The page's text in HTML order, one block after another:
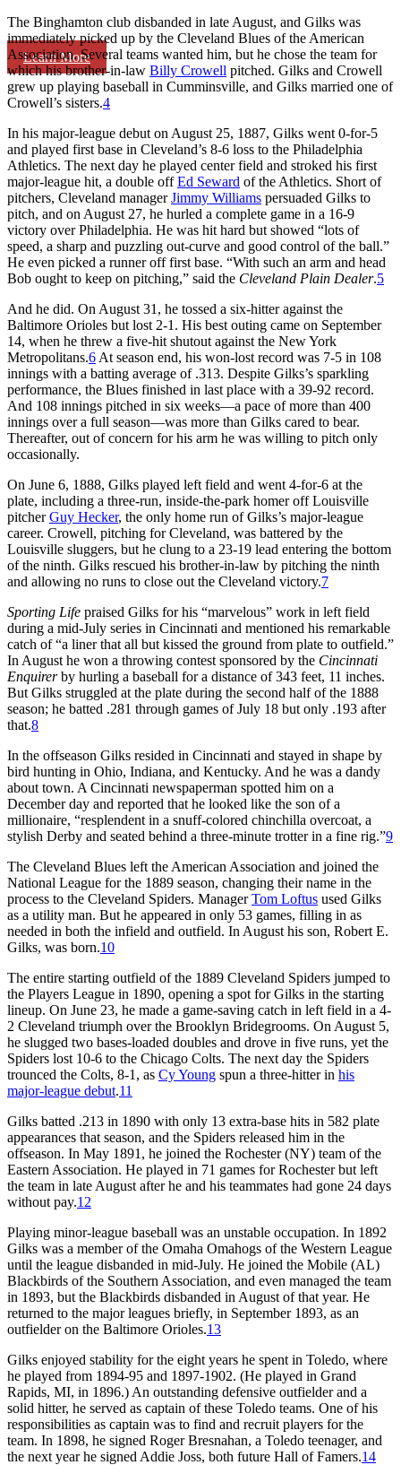
Learn More
The Binghamton club disbanded in late August, and Gilks was
immediately picked up by the Cleveland Blues of the American
Association. Several teams wanted him, but he chose the team for
which his brother-in-law Billy Crowell pitched. Gilks and Crowell
grew up playing baseball in Cumminsville, and Gilks married one of
Crowell’s sisters.4
In his major-league debut on August 25, 1887, Gilks went 0-for-5
and played first base in Cleveland’s 8-6 loss to the Philadelphia
Athletics. The next day he played center field and stroked his first
major-league hit, a double offEd Seward of the Athletics. Short of
pitchers, Cleveland managerJimmy Williams persuaded Gilks to
pitch, and on August 27, he hurled a complete game in a 16-9
victory over Philadelphia. He was hit hard but showed “lots of
speed, a sharp and puzzling out-curve and good control of the ball.”
He even picked a runner off first base. “With such an arm and head
Bob ought to keep on pitching,” said the Cleveland Plain Dealer.5
And he did. On August 31, he tossed a six-hitter against the
Baltimore Orioles but lost 2-1. His best outing came on September
14, when he threw a five-hit shutout against the New York
Metropolitans.6 At season end, his won-lost record was 7-5 in 108
innings with a batting average of .313. Despite Gilks’s sparkling
performance, the Blues finished in last place with a 39-92 record.
And 108 innings pitched in six weeks—a pace of more than 400
innings over a full season—was more than Gilks cared to bear.
Thereafter, out of concern for his arm he was willing to pitch only
occasionally.
On June 6, 1888, Gilks played left field and went 4-for-6 at the
plate, including a three-run, inside-the-park homer off Louisville
pitcherGuy Hecker, the only home run of Gilks’s major-league
career. Crowell, pitching for Cleveland, was battered by the
Louisville sluggers, but he clung to a 23-19 lead entering the bottom
of the ninth. Gilks rescued his brother-in-law by pitching the ninth
and allowing no runs to close out the Cleveland victory.7
Sporting Life praised Gilks for his “marvelous” work in left field
during a mid-July series in Cincinnati and mentioned his remarkable
catch of “a liner that all but kissed the ground from plate to outfield.”
In August he won a throwing contest sponsored by the Cincinnati
Enquirerby hurling a baseball for a distance of 343 feet, 11 inches.
But Gilks struggled at the plate during the second half of the 1888
season; he batted .281 through games of July 18 but only .193 after
that.8
In the offseason Gilks resided in Cincinnati and stayed in shape by
bird hunting in Ohio, Indiana, and Kentucky. And he was a dandy
about town. A Cincinnati newspaperman spotted him on a
December day and reported that he looked like the son of a
millionaire, “resplendent in a snuff-colored chinchilla overcoat, a
stylish Derby and seated behind a three-minute trotter in a fine rig.”9
The Cleveland Blues left the American Association and joined the
National League for the 1889 season, changing their name in the
process to the Cleveland Spiders. ManagerTom Loftus used Gilks
as a utility man. But he appeared in only 53 games, filling in as
needed in both the infield and outfield. In August his son, Robert E.
Gilks, was born.10
The entire starting outfield of the 1889 Cleveland Spiders jumped to
the Players League in 1890, opening a spot for Gilks in the starting
lineup. On June 23, he made a game-saving catch in left field in a 4-
2 Cleveland triumph over the Brooklyn Bridegrooms. On August 5,
he slugged two bases-loaded doubles and drove in five runs, yet the
Spiders lost 10-6 to the Chicago Colts. The next day the Spiders
trounced the Colts, 8-1, as Cy Young spun a three-hitter in his
major-league debut.11
Gilks batted .213 in 1890 with only 13 extra-base hits in 582 plate
appearances that season, and the Spiders released him in the
offseason. In May 1891, he joined the Rochester (NY) team of the
Eastern Association. He played in 71 games for Rochester but left
the team in late August after he and his teammates had gone 24 days
without pay.12
Playing minor-league baseball was an unstable occupation. In 1892
Gilks was a member of the Omaha Omahogs of the Western League
until the league disbanded in mid-July. He joined the Mobile (AL)
Blackbirds of the Southern Association, and even managed the team
in 1893, but the Blackbirds disbanded in August of that year. He
returned to the major leagues briefly, in September 1893, as an
outfielder on the Baltimore Orioles.13
Gilks enjoyed stability for the eight years he spent in Toledo, where
he played from 1894-95 and 1897-1902. (He played in Grand
Rapids, MI, in 1896.) An outstanding defensive outfielder and a
solid hitter, he served as captain of these Toledo teams. One of his
responsibilities as captain was to find and recruit players for the
team. In 1898, he signed Roger Bresnahan, a Toledo teenager, and
the next year he signed Addie Joss, both future Hall of Famers.14